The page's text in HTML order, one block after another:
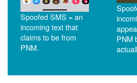
Spoofed SMS = an
incoming text that
claims to be from
PNM.
PNM